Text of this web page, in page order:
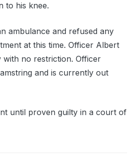
to his knee.
ambulance and refused any
at this time. Officer Albert
no restriction. Officer
and is currently out
until proven guilty in a court of